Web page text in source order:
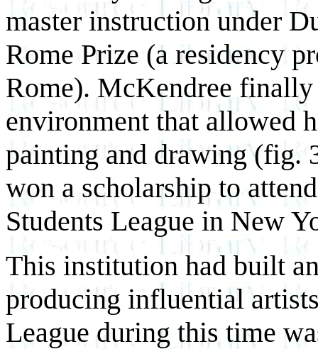
master instruction under
Rome Prize (a residency
Rome). McKendree
environment that allowed
painting and drawing (fig.
won a scholarship to
Students League in New
This institution had built
producing influential
League during this time